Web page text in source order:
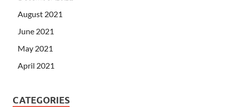
August 2021
June 2021
May 2021
April 2021
CATEGORIES